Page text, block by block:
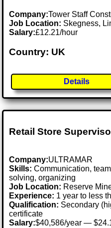
Company:Tower Staff
Job Location: Skegness,
Salary:£12.21/hour
Country: UK
Details
Retail Store
Company:ULTRAMAR
Skills: Communication,
solving, organizing
Job Location: Reserve
Experience: 1 year to less
Qualification: Secondary
certificate
Salary:$40,586/year —